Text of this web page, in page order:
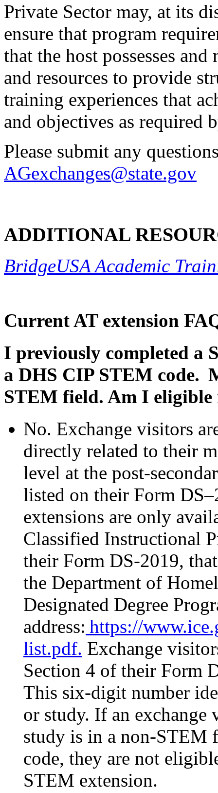
Private Sector may, at its
ensure that program
that the host possesses
and resources to provide
training experiences that
and objectives as required
Please submit any
AGexchanges@state.gov
ADDITIONAL
BridgeUSA Academic
Current AT extension
I previously completed a
a DHS CIP STEM code.
STEM field. Am I
No. Exchange visitors
directly related to their
level at the post-
listed on their Form
extensions are only
Classified Instructional
their Form DS-2019,
the Department of
Designated Degree
address: https://
list.pdf. Exchange
Section 4 of their Form
This six-digit number
or study. If an exchange
study is in a non-STEM
code, they are not
STEM extension.